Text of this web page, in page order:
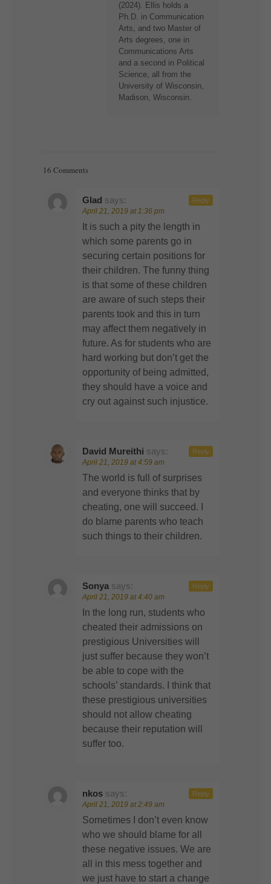
(2024). Ellis holds a
Ph.D. in Communication
Arts, and two Master of
Arts degrees, one in
Communications Arts
and a second in Political
Science, all from the
University of Wisconsin,
Madison, Wisconsin.
16 Comments
Glad says:
April 21, 2019 at 1:36 pm
It is such a pity the length in
which some parents go in
securing certain positions for
their children. The funny thing
is that some of these children
are aware of such steps their
parents took and this in turn
may affect them negatively in
future. As for students who are
hard working but don’t get the
opportunity of being admitted,
they should have a voice and
cry out against such injustice.
Reply
David Mureithi says:
April 21, 2019 at 4:59 am
The world is full of surprises
and everyone thinks that by
cheating, one will succeed. I
do blame parents who teach
such things to their children.
Reply
Sonya says:
April 21, 2019 at 4:40 am
In the long run, students who
cheated their admissions on
prestigious Universities will
just suffer because they won’t
be able to cope with the
schools’ standards. I think that
these prestigious universities
should not allow cheating
because their reputation will
suffer too.
Reply
nkos says:
April 21, 2019 at 2:49 am
Sometimes I don’t even know
who we should blame for all
these negative issues. We are
all in this mess together and
we just have to start a change
Reply